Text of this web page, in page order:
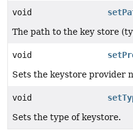
void
The path to the key store
void
Sets the keystore provider
void
Sets the type of keystore.